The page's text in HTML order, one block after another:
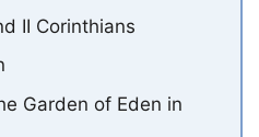
II Corinthians
Garden of Eden in